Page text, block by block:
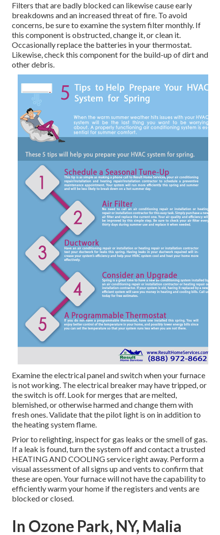
Filters that are badly blocked can likewise cause early
breakdowns and an increased threat of fire. To avoid
concerns, be sure to examine the system filter monthly. If
this component is obstructed, change it, or clean it.
Occasionally replace the batteries in your thermostat.
Likewise, check this component for the build-up of dirt and
other debris.
Examine the electrical panel and switch when your furnace
is not working. The electrical breaker may have tripped, or
the switch is off. Look for merges that are melted,
blemished, or otherwise harmed and change them with
fresh ones. Validate that the pilot light is on in addition to
the heating system flame.
Prior to relighting, inspect for gas leaks or the smell of gas.
If a leak is found, turn the system off and contact a trusted
HEATING AND COOLING service right away. Perform a
visual assessment of all signs up and vents to confirm that
these are open. Your furnace will not have the capability to
efficiently warm your home if the registers and vents are
blocked or closed.
In Ozone Park, NY, Malia